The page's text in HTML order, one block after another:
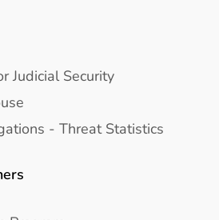
Judicial Security
- Threat Statistics